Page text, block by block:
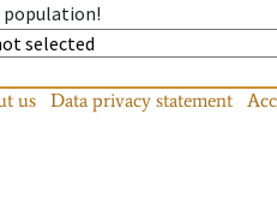
population!
us Data privacy statement